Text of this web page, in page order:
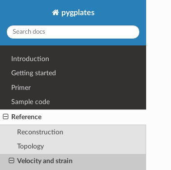
pygplates
Introduction
Getting started
Primer
Sample code
Reference
Reconstruction
Topology
Velocity and strain